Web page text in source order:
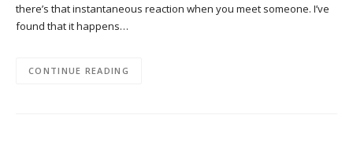
there’s that instantaneous reaction when you meet someone. I’ve
found that it happens…
CONTINUE READING